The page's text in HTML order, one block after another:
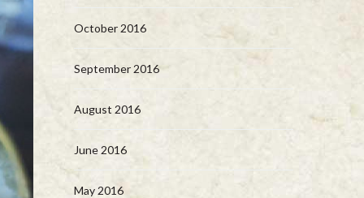
October 2016
September 2016
August 2016
June 2016
May 2016